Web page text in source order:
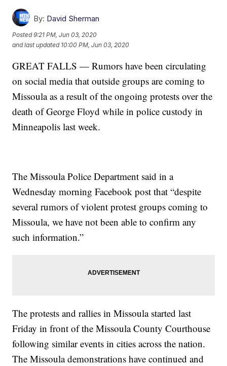
By: David Sherman
Posted9:21 PM, Jun 03, 2020
and last updated 10:00 PM, Jun 03, 2020
GREAT FALLS — Rumors have been circulating
on social media that outside groups are coming to
Missoula as a result of the ongoing protests over the
death of George Floyd while in police custody in
Minneapolis last week.
The Missoula Police Department said in a
Wednesday morning Facebook post that “despite
several rumors of violent protest groups coming to
Missoula, we have not been able to confirm any
such information.”
The protests and rallies in Missoula started last
Friday in front of the Missoula County Courthouse
following similar events in cities across the nation.
The Missoula demonstrations have continued and